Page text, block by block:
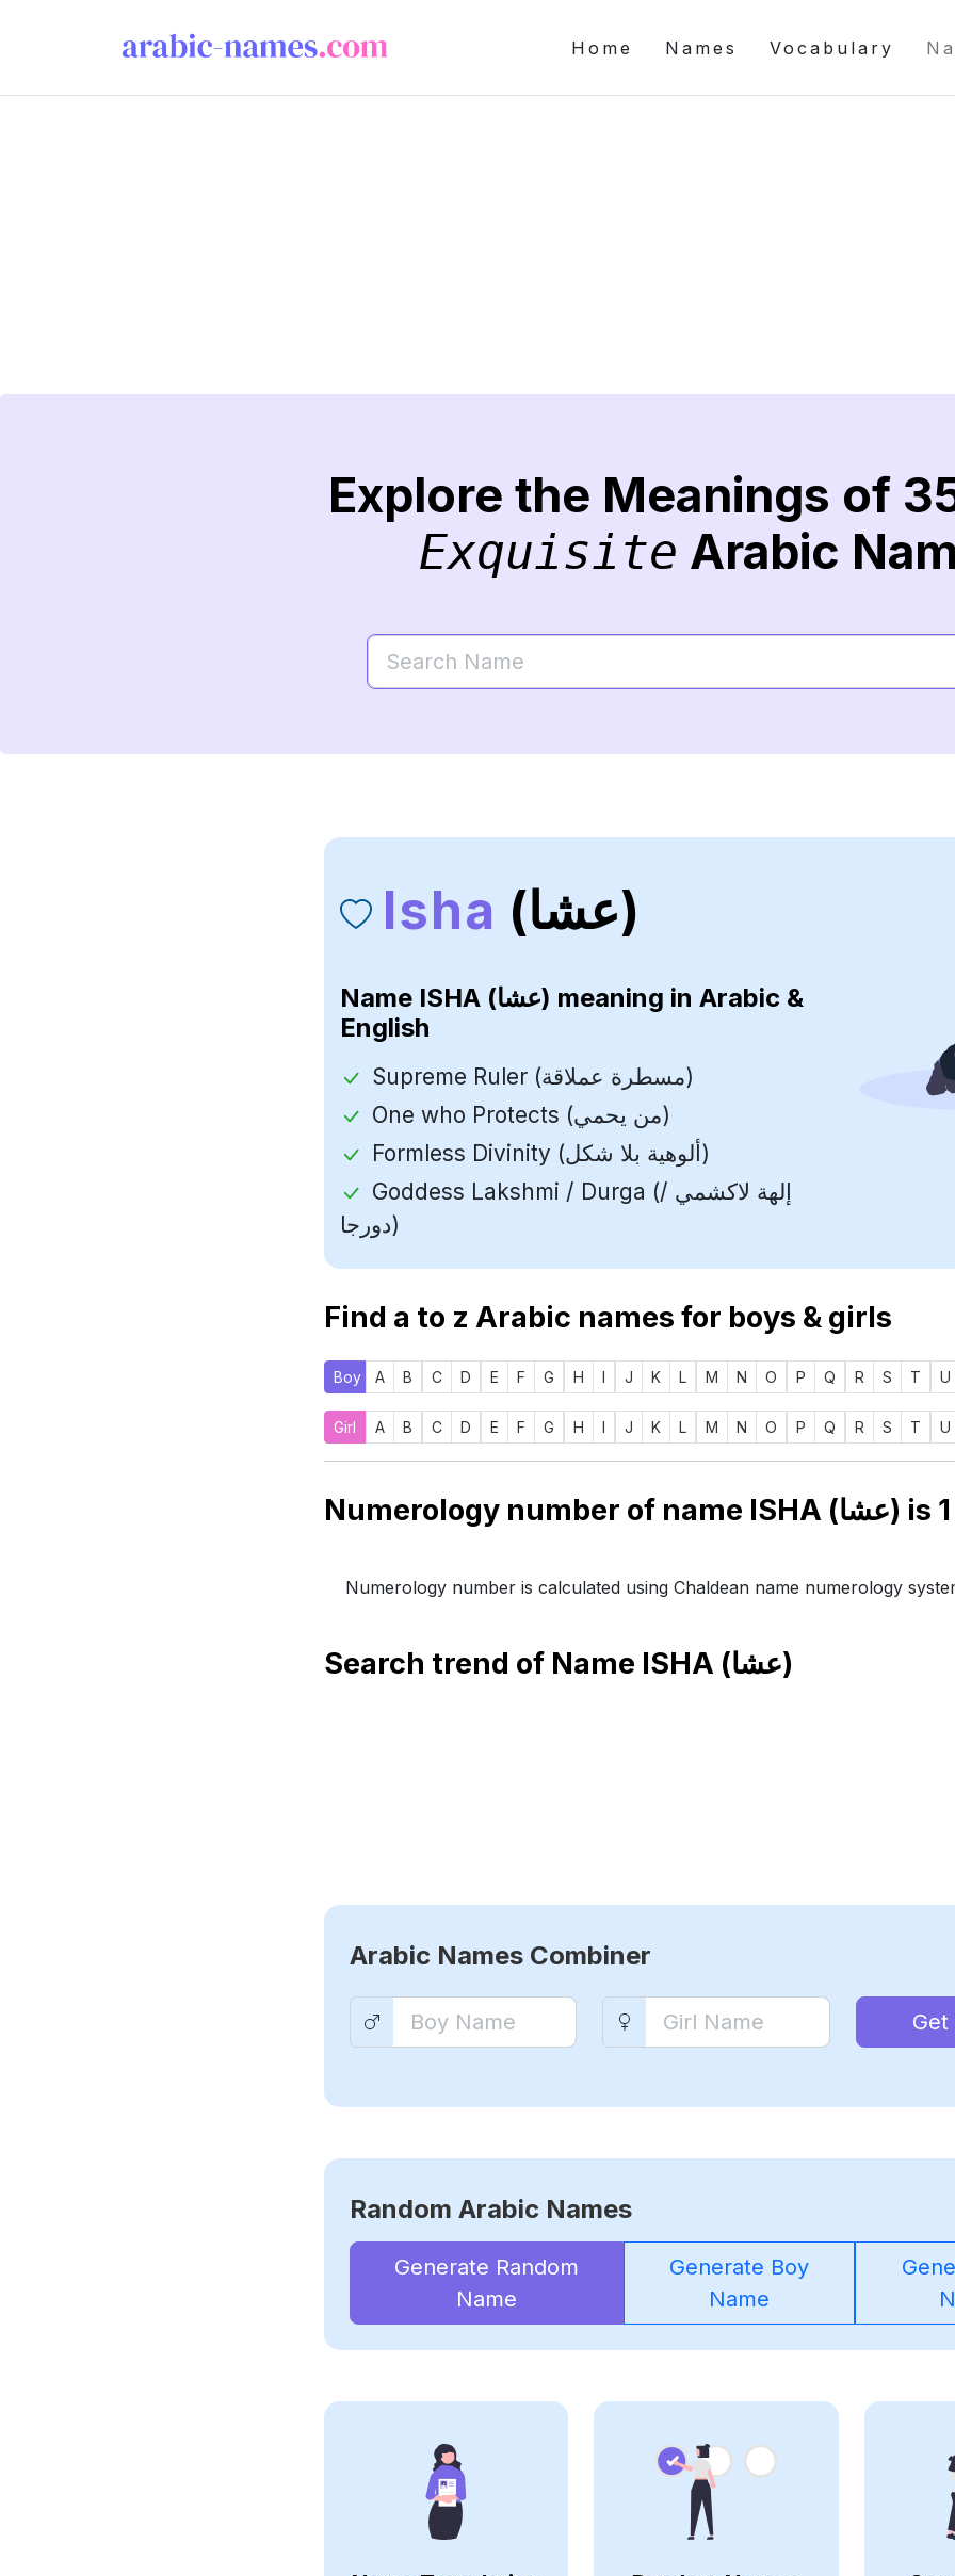
Home Names Vocabulary
Explore the Meanings of
Exquisite Arabic
Isha (عشا)
Name ISHA (عشا) meaning in Arabic &
English
Supreme Ruler (مسطرة عملاقة)
One who Protects (من يحمي)
Formless Divinity (ألوهية بلا شكل)
Goddess Lakshmi / Durga (إلهة لاكشمي /
دورجا)
Find a to z Arabic names for boys & girls
Boy A B C D E F G H I J K L M N O P Q R S T U
Girl A B C D E F G H I J K L M N O P Q R S T U
Numerology number of name ISHA (عشا) is 1
Numerology number is calculated using Chaldean name numerology
Search trend of Name ISHA (عشا)
Arabic Names Combiner
Get
Random Arabic Names
Generate Random
Name
Generate Boy
Name